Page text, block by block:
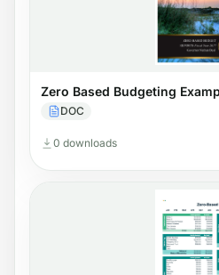
Zero Based Budgeting
DOC
0 downloads